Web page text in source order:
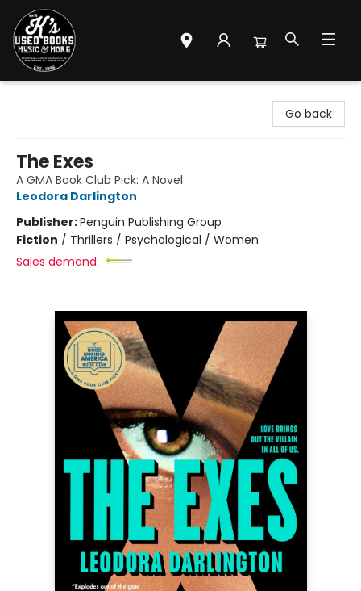
Go back
The Exes
A GMA Book Club Pick: A Novel
Leodora Darlington
Publisher:Penguin Publishing Group
Fiction / Thrillers / Psychological / Women
Sales demand: